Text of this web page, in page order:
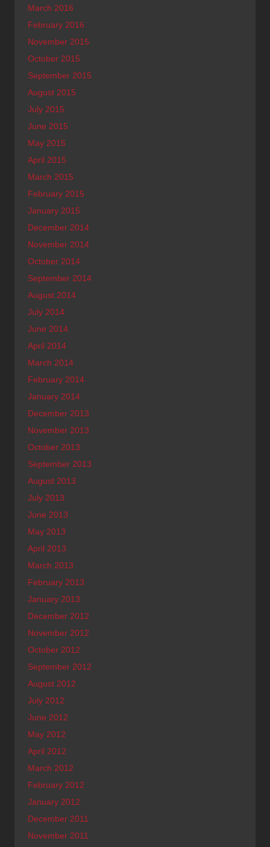
March 2016
February 2016
November 2015
October 2015
September 2015
August 2015
July 2015
June 2015
May 2015
April 2015
March 2015
February 2015
January 2015
December 2014
November 2014
October 2014
September 2014
August 2014
July 2014
June 2014
April 2014
March 2014
February 2014
January 2014
December 2013
November 2013
October 2013
September 2013
August 2013
July 2013
June 2013
May 2013
April 2013
March 2013
February 2013
January 2013
December 2012
November 2012
October 2012
September 2012
August 2012
July 2012
June 2012
May 2012
April 2012
March 2012
February 2012
January 2012
December 2011
November 2011